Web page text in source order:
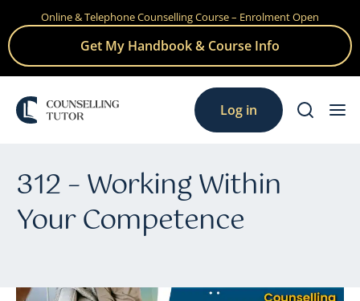
Skip
content
Online & Telephone Counselling Course – Enrolment Open
Get My Handbook & Course Info
Log in
312 – Working Within
Your Competence